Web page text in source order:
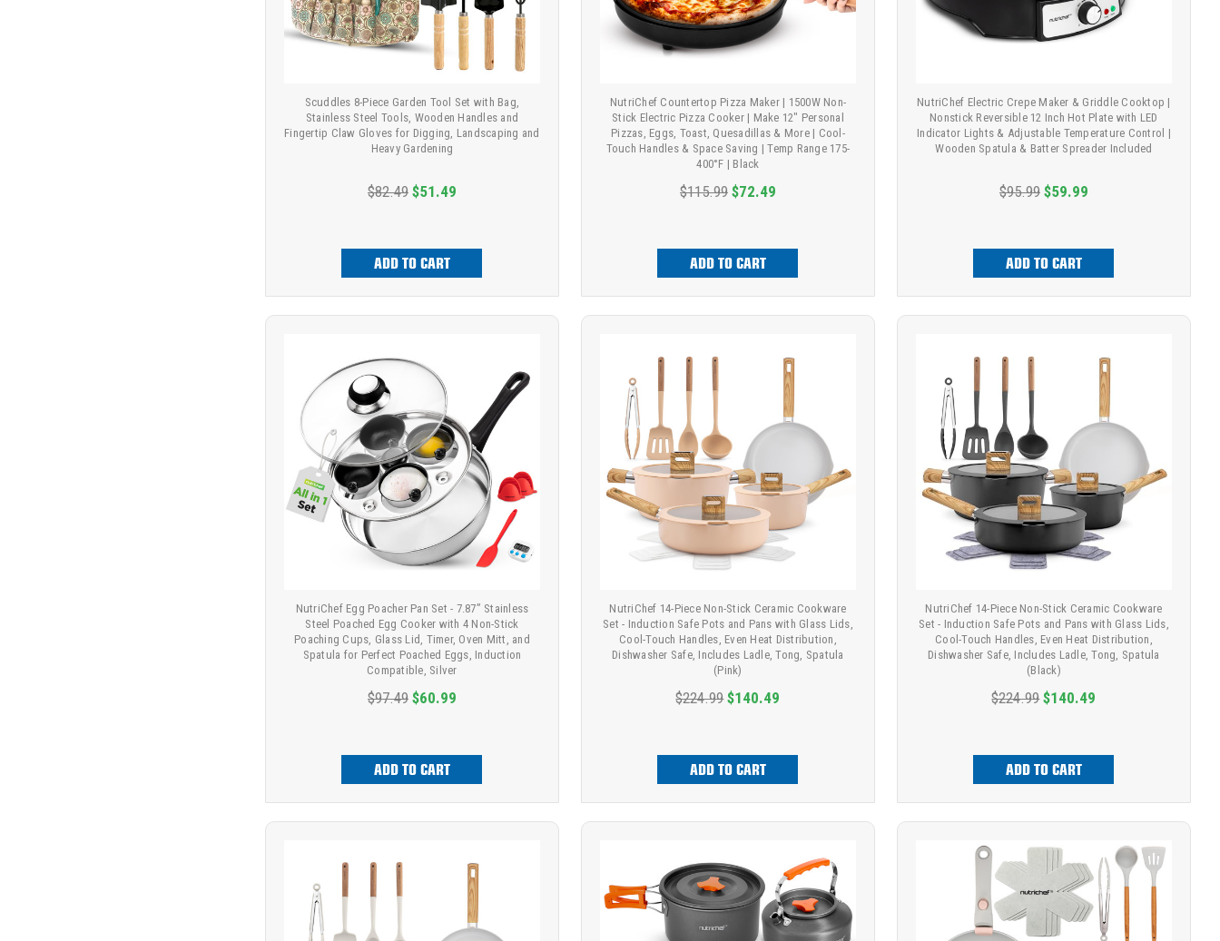
Scuddles 8-Piece Garden Tool Set with Bag,
Stainless Steel Tools, Wooden Handles and
Fingertip Claw Gloves for Digging, Landscaping and
Heavy Gardening
$82.49 $51.49
ADD TO CART
NutriChef Countertop Pizza Maker | 1500W Non-
Stick Electric Pizza Cooker | Make 12" Personal
Pizzas, Eggs, Toast, Quesadillas & More | Cool-
Touch Handles & Space Saving | Temp Range 175-
400°F | Black
$115.99 $72.49
ADD TO CART
NutriChef Electric Crepe Maker & Griddle Cooktop |
Nonstick Reversible 12 Inch Hot Plate with LED
Indicator Lights & Adjustable Temperature Control |
Wooden Spatula & Batter Spreader Included
$95.99 $59.99
ADD TO CART
NutriChef Egg Poacher Pan Set - 7.87” Stainless
Steel Poached Egg Cooker with 4 Non-Stick
Poaching Cups, Glass Lid, Timer, Oven Mitt, and
Spatula for Perfect Poached Eggs, Induction
Compatible, Silver
$97.49 $60.99
ADD TO CART
NutriChef 14-Piece Non-Stick Ceramic Cookware
Set - Induction Safe Pots and Pans with Glass Lids,
Cool-Touch Handles, Even Heat Distribution,
Dishwasher Safe, Includes Ladle, Tong, Spatula
(Pink)
$224.99 $140.49
ADD TO CART
NutriChef 14-Piece Non-Stick Ceramic Cookware
Set - Induction Safe Pots and Pans with Glass Lids,
Cool-Touch Handles, Even Heat Distribution,
Dishwasher Safe, Includes Ladle, Tong, Spatula
(Black)
$224.99 $140.49
ADD TO CART